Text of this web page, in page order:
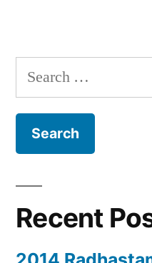
Search
for:
Recent